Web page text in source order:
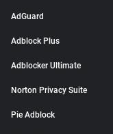
AdGuard
Adblock Plus
Adblocker Ultimate
Norton Privacy Suite
Pie Adblock